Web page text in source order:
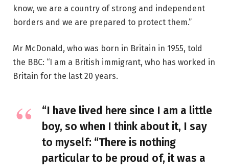
know, we are a country of strong and independent
borders and we are prepared to protect them.”
Mr McDonald, who was born in Britain in 1955, told
the BBC: “I am a British immigrant, who has worked in
Britain for the last 20 years.
“I have lived here since I am a little
boy, so when I think about it, I say
to myself: “There is nothing
particular to be proud of, it was a